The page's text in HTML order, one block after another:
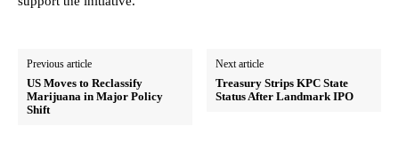
Previous article
US Moves to Reclassify
Marijuana in Major Policy
Shift
Next article
Treasury Strips KPC State
Status After Landmark IPO